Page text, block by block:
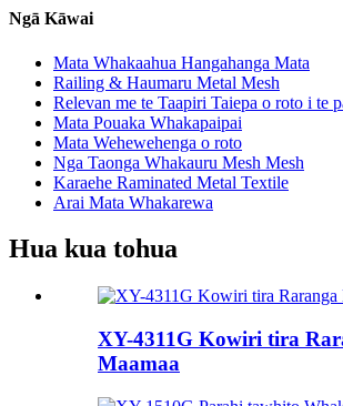
Ngā Kāwai
Mata Whakaahua Hangahanga Mata
Railing & Haumaru Metal Mesh
Relevan me te Taapiri Taiepa o roto i te
Mata Pouaka Whakapaipai
Mata Wehewehenga o roto
Nga Taonga Whakauru Mesh Mesh
Karaehe Raminated Metal Textile
Arai Mata Whakarewa
Hua kua tohua
XY-4311G Kowiri tira
Maamaa